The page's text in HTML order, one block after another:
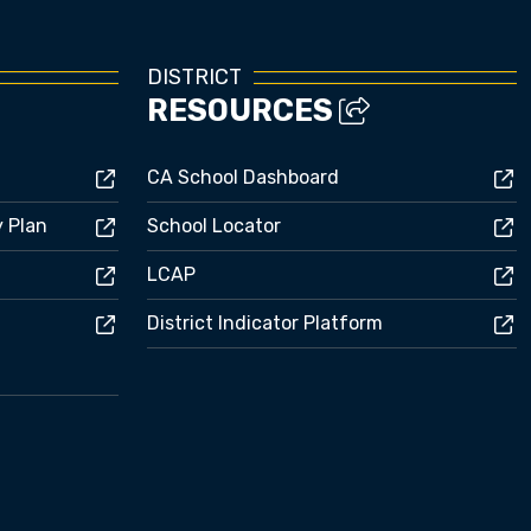
Plan
DISTRICT
RESOURCES
CA School Dashboard
School Locator
LCAP
District Indicator Platform